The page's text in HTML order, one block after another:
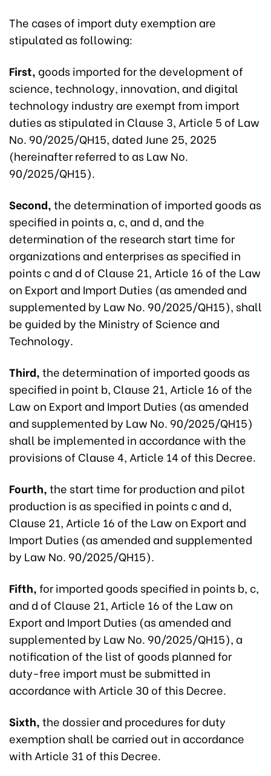
The cases of import duty exemption are
stipulated as following:
First, goods imported for the development of
science, technology, innovation, and digital
technology industry are exempt from import
duties as stipulated in Clause 3, Article 5 of Law
No. 90/2025/QH15, dated June 25, 2025
(hereinafter referred to as Law No.
90/2025/QH15).
Second,the determination of imported goods as
specified in points a, c, and d, and the
determination of the research start time for
organizations and enterprises as specified in
points c and d of Clause 21, Article 16 of the Law
on Export and Import Duties (as amended and
supplemented by Law No. 90/2025/QH15), shall
be guided by the Ministry of Science and
Technology.
Third,the determination of imported goods as
specified in point b, Clause 21, Article 16 of the
Law on Export and Import Duties (as amended
and supplemented by Law No. 90/2025/QH15)
shall be implemented in accordance with the
provisions of Clause 4, Article 14 of this Decree.
Fourth,the start time for production and pilot
production is as specified in points c and d,
Clause 21, Article 16 of the Law on Export and
Import Duties (as amended and supplemented
by Law No. 90/2025/QH15).
Fifth,for imported goods specified in points b, c,
and d of Clause 21, Article 16 of the Law on
Export and Import Duties (as amended and
supplemented by Law No. 90/2025/QH15), a
notification of the list of goods planned for
duty-free import must be submitted in
accordance with Article 30 of this Decree.
Sixth,the dossier and procedures for duty
exemption shall be carried out in accordance
with Article 31 of this Decree.